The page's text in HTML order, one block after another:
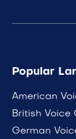
Popular
American
British Voice
German